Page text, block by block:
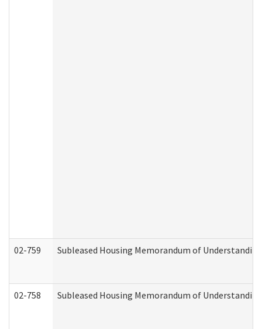
02-759 Subleased Housing Memorandum of
02-758 Subleased Housing Memorandum of